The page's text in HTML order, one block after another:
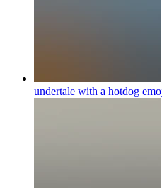
undertale with a hotdog